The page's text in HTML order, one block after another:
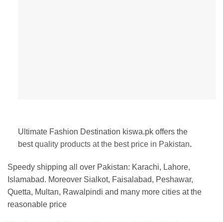
Ultimate Fashion Destination kiswa.pk offers the
best quality products at the best price in Pakistan.
Speedy shipping all over Pakistan: Karachi, Lahore,
Islamabad. Moreover Sialkot, Faisalabad, Peshawar,
Quetta, Multan, Rawalpindi and many more cities at the
reasonable price